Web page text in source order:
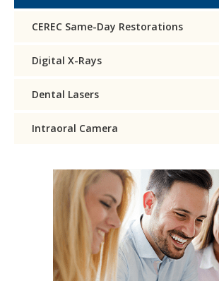
CEREC Same-Day Restorations
Digital X-Rays
Dental Lasers
Intraoral Camera